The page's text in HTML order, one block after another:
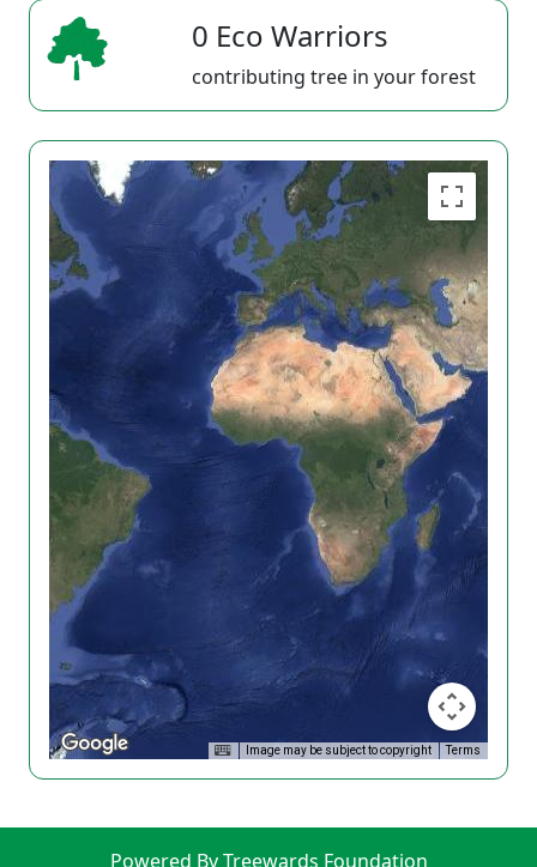
0 Eco Warriors
contributing tree in your forest
Image may be subject to copyright Terms
Powered By Treewards Foundation